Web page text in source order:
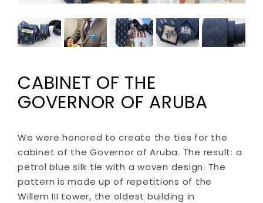
CABINET OF THE
GOVERNOR OF ARUBA
We were honored to create the ties for the
cabinet of the Governor of Aruba. The result: a
petrol blue silk tie with a woven design. The
pattern is made up of repetitions of the
Willem III tower, the oldest building in